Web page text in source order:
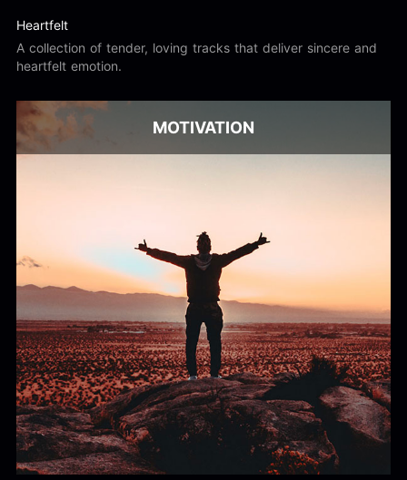
Heartfelt
A collection of tender, loving tracks that deliver sincere and
heartfelt emotion.
MOTIVATION